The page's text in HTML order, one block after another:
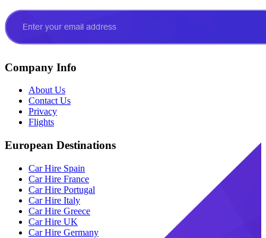
Company Info
About Us
Contact Us
Privacy
Flights
European Destinations
Car Hire Spain
Car Hire France
Car Hire Portugal
Car Hire Italy
Car Hire Greece
Car Hire UK
Car Hire Germany